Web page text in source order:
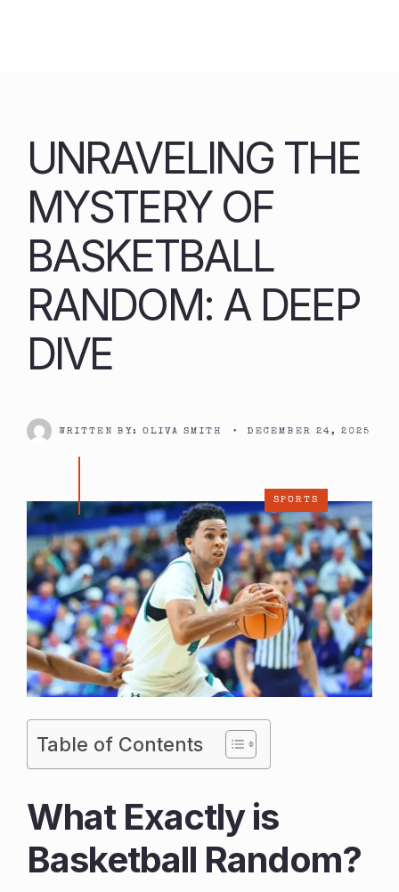
UNRAVELING THE
MYSTERY OF
BASKETBALL
RANDOM: A DEEP
DIVE
WRITTEN BY: OLIVA SMITH • DECEMBER 24, 2025
SPORTS
Table of Contents
What Exactly is
Basketball Random?